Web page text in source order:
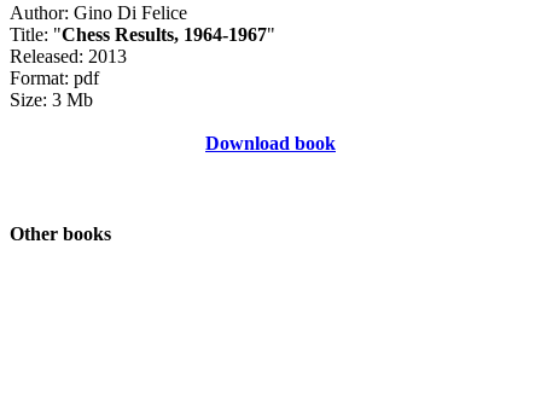
Author: Gino Di Felice
Title: "Chess Results, 1964-1967"
Released: 2013
Format: pdf
Size: 3 Mb
Download book
Other books